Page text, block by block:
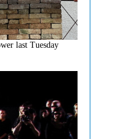
last Tuesday